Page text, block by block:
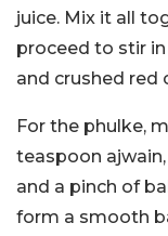
juice. Mix it all
proceed to stir
and crushed red
For the phulke,
teaspoon
and a pinch of
form a smooth